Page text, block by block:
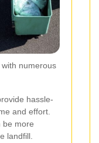
numerous
hassle-
and effort.
be more
landfill.